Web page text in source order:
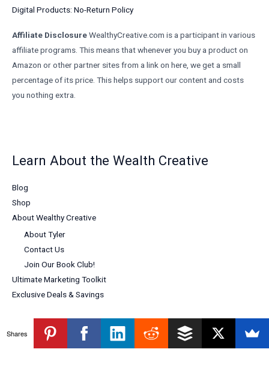
Digital Products: No-Return Policy
Affiliate DisclosureWealthyCreative.com is a participant in various
affiliate programs. This means that whenever you buy a product on
Amazon or other partner sites from a link on here, we get a small
percentage of its price. This helps support our content and costs
you nothing extra.
Learn About the Wealth Creative
Blog
Shop
About Wealthy Creative
About Tyler
Contact Us
Join Our Book Club!
Ultimate Marketing Toolkit
Exclusive Deals & Savings
Shares